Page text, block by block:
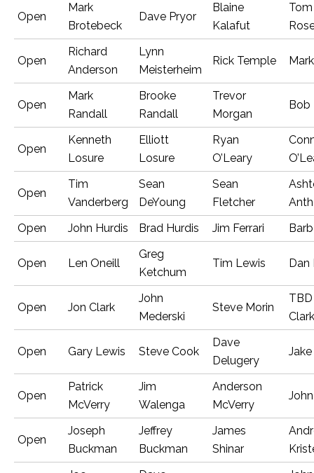
Open
Mark
Brotebeck
Dave Pryor
Blaine
Kalafut
Tom
Open
Richard
Anderson
Lynn
Meisterheim
Rick Temple
Open
Mark
Randall
Brooke
Randall
Trevor
Morgan
Bob
Open
Kenneth
Losure
Elliott
Losure
Ryan
O’Leary
Open
Tim
Vanderberg
Sean
DeYoung
Sean
Fletcher
Open
John Hurdis Brad Hurdis Jim Ferrari
Open Len Oneill
Greg
Ketchum
Tim Lewis Dan
Open Jon Clark
John
Mederski
Steve Morin
Clark
Open Gary Lewis Steve Cook
Dave
Delugery
Open
Patrick
McVerry
Jim
Walenga
Anderson
McVerry
Open
Joseph
Buckman
Jeffrey
Buckman
James
Shinar